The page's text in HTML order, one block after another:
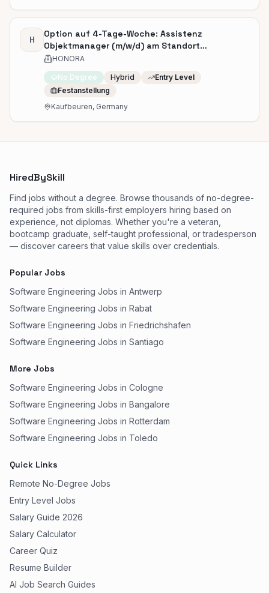
H
Option auf 4-Tage-Woche: Assistenz
Objektmanager (m/w/d) am Standort
Kaufbeuren
HONORA
No Degree Hybrid
Entry Level
Festanstellung
Kaufbeuren, Germany
HiredBySkill
Find jobs without a degree. Browse thousands of no-degree-
required jobs from skills-first employers hiring based on
experience, not diplomas. Whether you're a veteran,
bootcamp graduate, self-taught professional, or tradesperson
— discover careers that value skills over credentials.
Popular Jobs
Software Engineering Jobs in Antwerp
Software Engineering Jobs in Rabat
Software Engineering Jobs in Friedrichshafen
Software Engineering Jobs in Santiago
More Jobs
Software Engineering Jobs in Cologne
Software Engineering Jobs in Bangalore
Software Engineering Jobs in Rotterdam
Software Engineering Jobs in Toledo
Quick Links
Remote No-Degree Jobs
Entry Level Jobs
Salary Guide 2026
Salary Calculator
Career Quiz
Resume Builder
AI Job Search Guides